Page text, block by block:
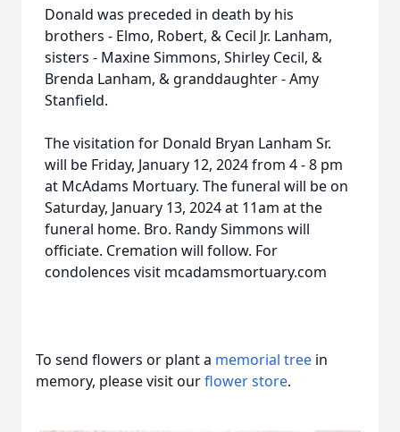
Donald was preceded in death by his
brothers - Elmo, Robert, & Cecil Jr. Lanham,
sisters - Maxine Simmons, Shirley Cecil, &
Brenda Lanham, & granddaughter - Amy
Stanfield.
The visitation for Donald Bryan Lanham Sr.
will be Friday, January 12, 2024 from 4 - 8 pm
at McAdams Mortuary. The funeral will be on
Saturday, January 13, 2024 at 11am at the
funeral home. Bro. Randy Simmons will
officiate. Cremation will follow. For
condolences visit mcadamsmortuary.com
To send flowers or plant a memorial tree in
memory, please visit ourflower store.